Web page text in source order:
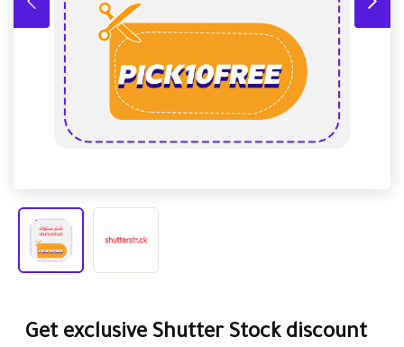
Get exclusive Shutter Stock discount